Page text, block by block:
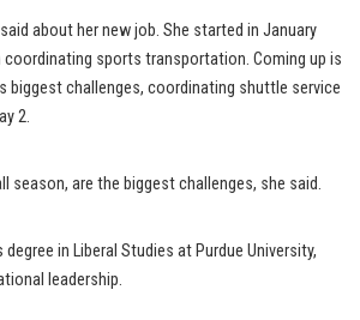
said about her new job. She started in January
coordinating sports transportation. Coming up is
biggest challenges, coordinating shuttle service
2.
season, are the biggest challenges, she said.
degree in Liberal Studies at Purdue University,
leadership.